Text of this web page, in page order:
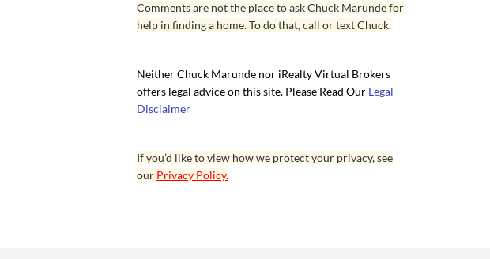
Comments are not the place to ask Chuck Marunde for
help in finding a home. To do that, call or text Chuck.
Neither Chuck Marunde nor iRealty Virtual Brokers
offers legal advice on this site. Please Read Our Legal
Disclaimer
If you’d like to view how we protect your privacy, see
our Privacy Policy.